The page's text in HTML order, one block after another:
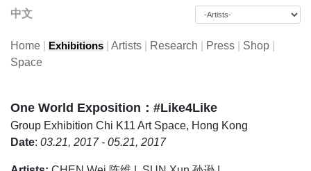
中文
Home Exhibitions Artists Research Press Shop
Space
One World Exposition：#Like4Like
Group Exhibition Chi K11 Art Space, Hong Kong
Date: 03.21, 2017 - 05.21, 2017